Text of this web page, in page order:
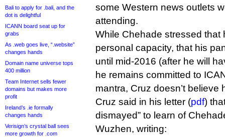
Bali to apply for .bali, and the
dot is delightful
ICANN board seat up for
grabs
As .web goes live, “.website”
changes hands
Domain name universe tops
400 million
Team Internet sells fewer
domains but makes more
profit
Ireland’s .ie formally
changes hands
Verisign’s crystal ball sees
more growth for .com
some Western news outlets
attending.
While Chehade stressed that
personal capacity, that his
until mid-2016 (after he will
he remains committed to
mantra, Cruz doesn’t believe
Cruz said in his letter (pdf)
dismayed” to learn of
Wuzhen, writing: